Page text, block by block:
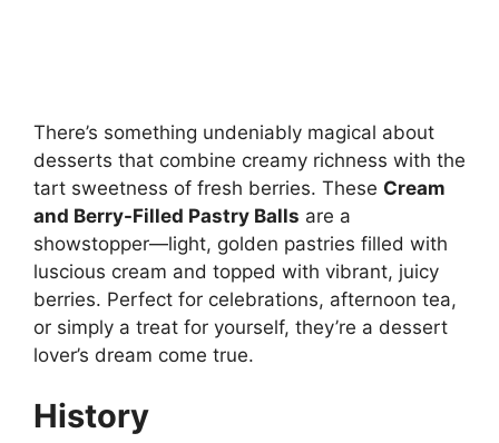
There’s something undeniably magical about
desserts that combine creamy richness with the
tart sweetness of fresh berries. These Cream
and Berry-Filled Pastry Balls are a
showstopper—light, golden pastries filled with
luscious cream and topped with vibrant, juicy
berries. Perfect for celebrations, afternoon tea,
or simply a treat for yourself, they’re a dessert
lover’s dream come true.
History